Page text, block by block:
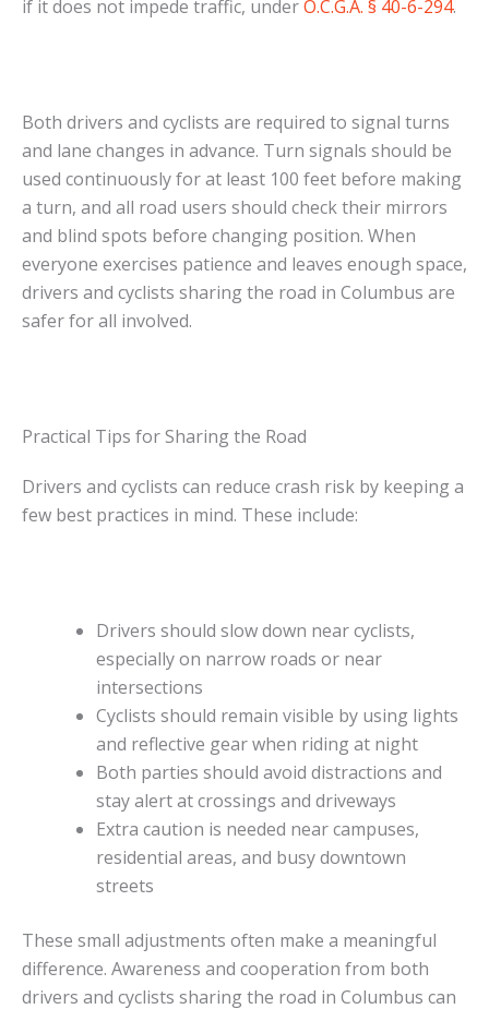
if it does not impede traffic, underO.C.G.A. § 40-6-294.
Both drivers and cyclists are required to signal turns
and lane changes in advance. Turn signals should be
used continuously for at least 100 feet before making
a turn, and all road users should check their mirrors
and blind spots before changing position. When
everyone exercises patience and leaves enough space,
drivers and cyclists sharing the road in Columbus are
safer for all involved.
Practical Tips for Sharing the Road
Drivers and cyclists can reduce crash risk by keeping a
few best practices in mind. These include:
Drivers should slow down near cyclists,
especially on narrow roads or near
intersections
Cyclists should remain visible by using lights
and reflective gear when riding at night
Both parties should avoid distractions and
stay alert at crossings and driveways
Extra caution is needed near campuses,
residential areas, and busy downtown
streets
These small adjustments often make a meaningful
difference. Awareness and cooperation from both
drivers and cyclists sharing the road in Columbus can